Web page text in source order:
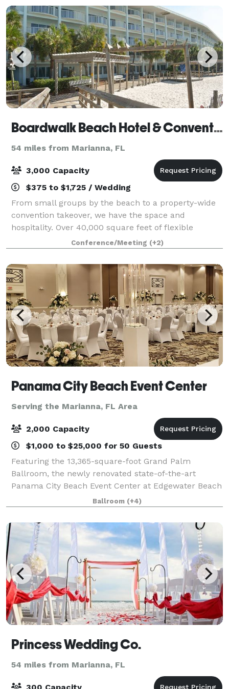
Boardwalk Beach Hotel & Convention Center
54 miles from Marianna, FL
3,000 Capacity
$375 to $1,725 / Wedding
From small groups by the beach to a property-wide
convention takeover, we have the space and
hospitality. Over 40,000 square feet of flexible
meeting spaces indoors and out, all overlooking a
beach the size of five football fields—this is w
Conference/Meeting (+2)
Panama City Beach Event Center
Serving the Marianna, FL Area
2,000 Capacity
$1,000 to $25,000 for 50 Guests
Featuring the 13,365-square-foot Grand Palm
Ballroom, the newly renovated state-of-the-art
Panama City Beach Event Center at Edgewater Beach
Resort has 32,700 square feet of flexible meeting
space for groups of 10 to 2,000. Beautiful adornm
Ballroom (+4)
Princess Wedding Co.
54 miles from Marianna, FL